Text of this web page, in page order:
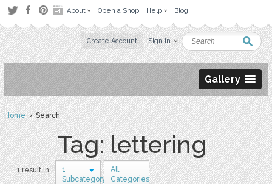
About Open a Shop Help Blog
Create Account Sign in
Gallery
Home› Search
Tag: lettering
1 result in
1
Subcategory
All
Categories